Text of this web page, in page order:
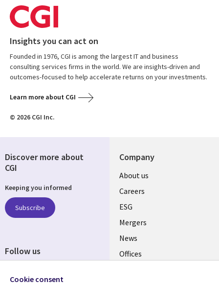
Insights you can act on
Founded in 1976, CGI is among the largest IT and business
consulting services firms in the world. We are insights-driven and
outcomes-focused to help accelerate returns on your investments.
Learn more about CGI
© 2026 CGI Inc.
Company
Useful
links
UK
About us
Careers
ESG
Mergers
News
Offices
Discover more about
CGI
Keeping you informed
Subscribe
Follow us
Media
Cookie consent